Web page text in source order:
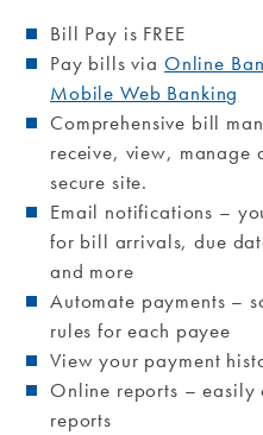
Bill Pay is FREE
Pay bills via Online
Mobile Web Banking
Comprehensive bill
receive, view, manage
secure site.
Email notifications –
for bill arrivals, due
and more
Automate payments –
rules for each payee
View your payment
Online reports – easily
reports